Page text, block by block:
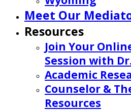
Meet Our
Resources
Join Your
Session with
Academic
Counselor &
Resources